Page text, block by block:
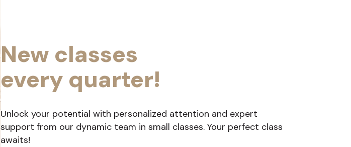
New classes
every quarter!
Unlock your potential with personalized attention and expert
support from our dynamic team in small classes. Your perfect class
awaits!